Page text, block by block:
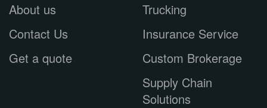
About us
Contact Us
Get a quote
Trucking
Insurance Service
Custom Brokerage
Supply Chain
Solutions